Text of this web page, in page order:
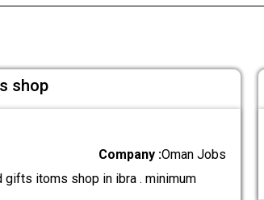
shop
Company :Oman Jobs
itoms shop in ibra . minimum